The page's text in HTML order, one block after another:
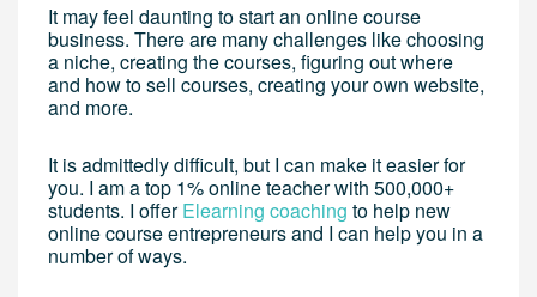
It may feel daunting to start an online course
business. There are many challenges like choosing
a niche, creating the courses, figuring out where
and how to sell courses, creating your own website,
and more.
It is admittedly difficult, but I can make it easier for
you. I am a top 1% online teacher with 500,000+
students. I offerElearning coaching to help new
online course entrepreneurs and I can help you in a
number of ways.